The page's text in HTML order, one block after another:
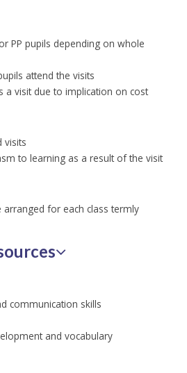
PP pupils depending on whole
attend the visits
a visit due to implication on cost
visits
to learning as a result of the visit
arranged for each class termly
communication skills
and vocabulary